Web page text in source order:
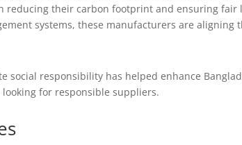
reducing their carbon footprint and ensuring
systems, these manufacturers are aligning
social responsibility has helped enhance
for responsible suppliers.